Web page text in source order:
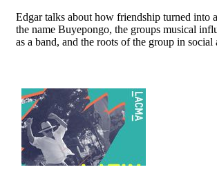
Edgar talks about how friendship turned into
the name Buyepongo, the groups musical
as a band, and the roots of the group in social